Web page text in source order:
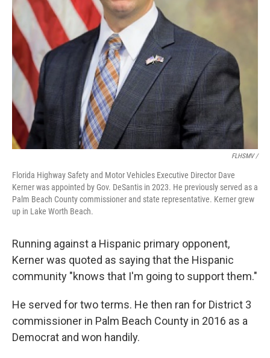
FLHSMV /
Florida Highway Safety and Motor Vehicles Executive Director Dave
Kerner was appointed by Gov. DeSantis in 2023. He previously served as a
Palm Beach County commissioner and state representative. Kerner grew
up in Lake Worth Beach.
Running against a Hispanic primary opponent,
Kerner was quoted as saying that the Hispanic
community "knows that I'm going to support them."
He served for two terms. He then ran for District 3
commissioner in Palm Beach County in 2016 as a
Democrat and won handily.